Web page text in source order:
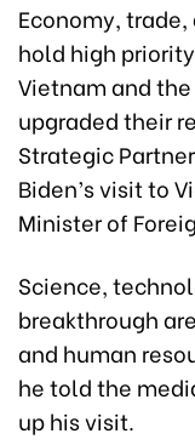
Economy,
hold high
Vietnam and
upgraded their
Strategic
Biden’s visit to
Minister of
Science,
breakthrough
and human
he told the
up his visit.